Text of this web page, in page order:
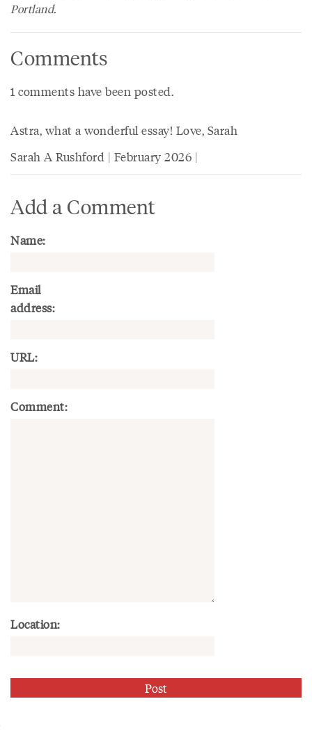
Portland.
Comments
1 comments have been posted.
Astra, what a wonderful essay! Love, Sarah
Sarah A Rushford | February 2026 |
Add a Comment
Name:
Email
address:
URL:
Comment:
Location: